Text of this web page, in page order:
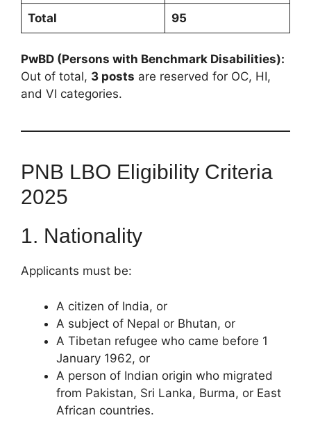
Total 95
PwBD (Persons with Benchmark Disabilities):
Out of total, 3 posts are reserved for OC, HI,
and VI categories.
PNB LBO Eligibility Criteria
2025
1. Nationality
Applicants must be:
A citizen of India, or
A subject of Nepal or Bhutan, or
A Tibetan refugee who came before 1
January 1962, or
A person of Indian origin who migrated
from Pakistan, Sri Lanka, Burma, or East
African countries.